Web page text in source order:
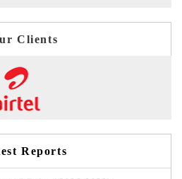
Clients
Reports